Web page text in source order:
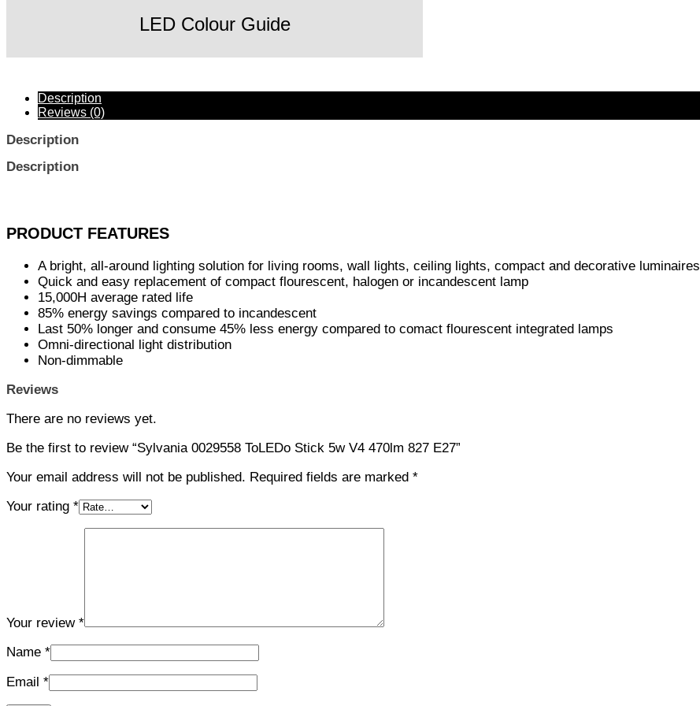
LED Colour Guide
Description
Reviews (0)
Description
Description
PRODUCT FEATURES
A bright, all-around lighting solution for living rooms, wall lights, ceiling lights, compact and decorative luminaires
Quick and easy replacement of compact flourescent, halogen or incandescent lamp
15,000H average rated life
85% energy savings compared to incandescent
Last 50% longer and consume 45% less energy compared to comact flourescent integrated lamps
Omni-directional light distribution
Non-dimmable
Reviews
There are no reviews yet.
Be the first to review “Sylvania 0029558 ToLEDo Stick 5w V4 470lm 827 E27”
Your email address will not be published. Required fields are marked *
Your rating *
Your review *
Name *
Email *